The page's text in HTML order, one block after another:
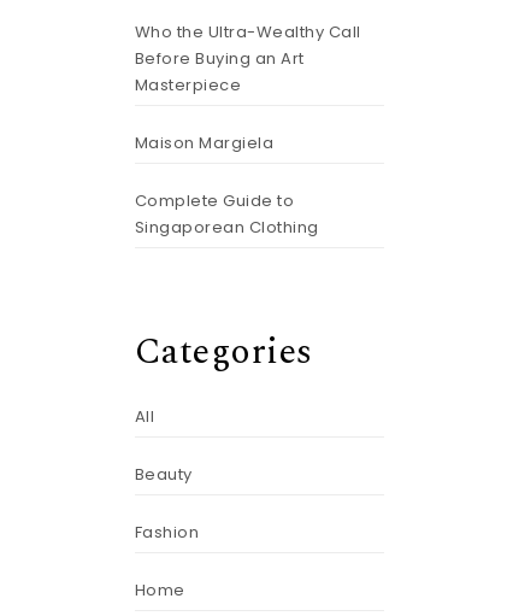
Who the Ultra-Wealthy Call
Before Buying an Art
Masterpiece
Maison Margiela
Complete Guide to
Singaporean Clothing
Categories
All
Beauty
Fashion
Home